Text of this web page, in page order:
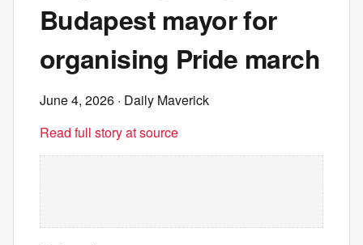
Budapest mayor for
organising Pride march
June 4, 2026 · Daily Maverick
Read full story at source